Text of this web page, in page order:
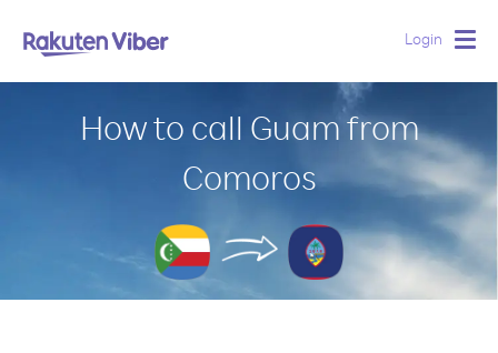
Login
How to call Guam from
Comoros